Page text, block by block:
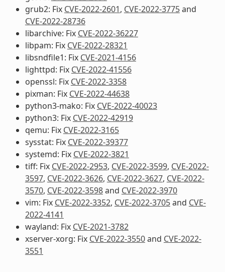
grub2: Fix CVE-2022-2601, CVE-2022-3775and
CVE-2022-28736
libarchive: Fix CVE-2022-36227
libpam: Fix CVE-2022-28321
libsndfile1: Fix CVE-2021-4156
lighttpd: Fix CVE-2022-41556
openssl: Fix CVE-2022-3358
pixman: Fix CVE-2022-44638
python3-mako: Fix CVE-2022-40023
python3: Fix CVE-2022-42919
qemu: Fix CVE-2022-3165
sysstat: Fix CVE-2022-39377
systemd: Fix CVE-2022-3821
tiff: Fix CVE-2022-2953, CVE-2022-3599, CVE-2022-
3597, CVE-2022-3626, CVE-2022-3627, CVE-2022-
3570, CVE-2022-3598and CVE-2022-3970
vim: Fix CVE-2022-3352, CVE-2022-3705and CVE-
2022-4141
wayland: Fix CVE-2021-3782
xserver-xorg: Fix CVE-2022-3550and CVE-2022-
3551